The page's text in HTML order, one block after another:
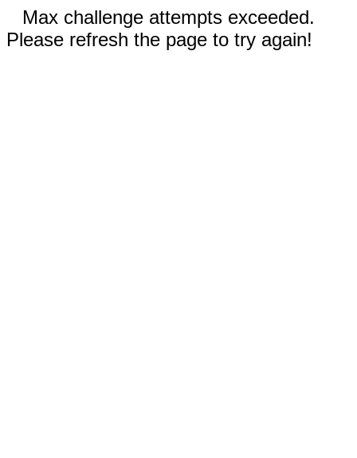
Max challenge attempts exceeded.
Please refresh the page to try again!